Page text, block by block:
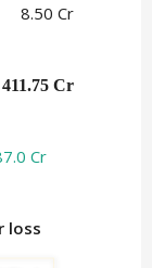
8.50 Cr
411.75 Cr
Cr
loss